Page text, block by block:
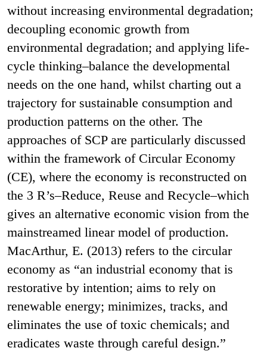
without increasing environmental degradation;
decoupling economic growth from
environmental degradation; and applying life-
cycle thinking–balance the developmental
needs on the one hand, whilst charting out a
trajectory for sustainable consumption and
production patterns on the other. The
approaches of SCP are particularly discussed
within the framework of Circular Economy
(CE), where the economy is reconstructed on
the 3 R’s–Reduce, Reuse and Recycle–which
gives an alternative economic vision from the
mainstreamed linear model of production.
MacArthur, E. (2013) refers to the circular
economy as “an industrial economy that is
restorative by intention; aims to rely on
renewable energy; minimizes, tracks, and
eliminates the use of toxic chemicals; and
eradicates waste through careful design.”